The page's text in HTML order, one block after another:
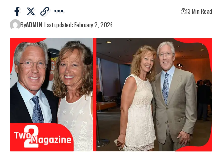
ByADMIN Last updated: February 2, 2026
13 Min Read